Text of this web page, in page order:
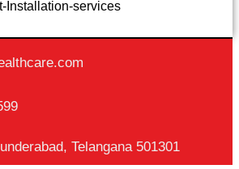
Installation-services
Telangana 501301